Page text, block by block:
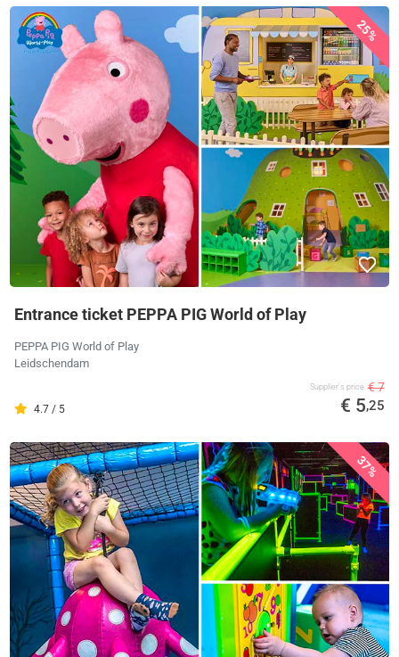
25%
Entrance ticket PEPPA PIG World of Play
PEPPA PIG World of Play
Leidschendam
4.7 / 5
Supplier's price € 7
€ 5,25
37%